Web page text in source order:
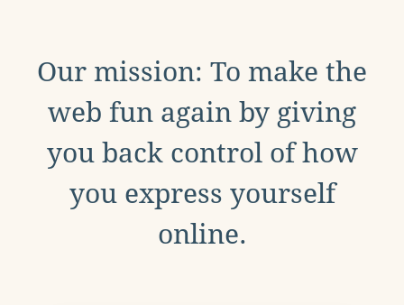
Our mission: To make the
web fun again by giving
you back control of how
you express yourself
online.